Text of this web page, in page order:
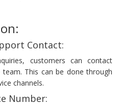
Contact:
customers can contact
team. This can be done through
channels.
Number: